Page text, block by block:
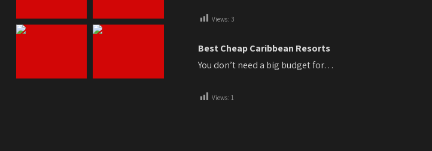
Views: 3
Best Cheap Caribbean Resorts
You don’t need a big budget for…
Views: 1